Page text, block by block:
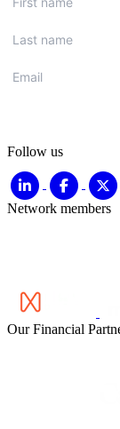
name *
name *
Follow us
Network members
Our Financial